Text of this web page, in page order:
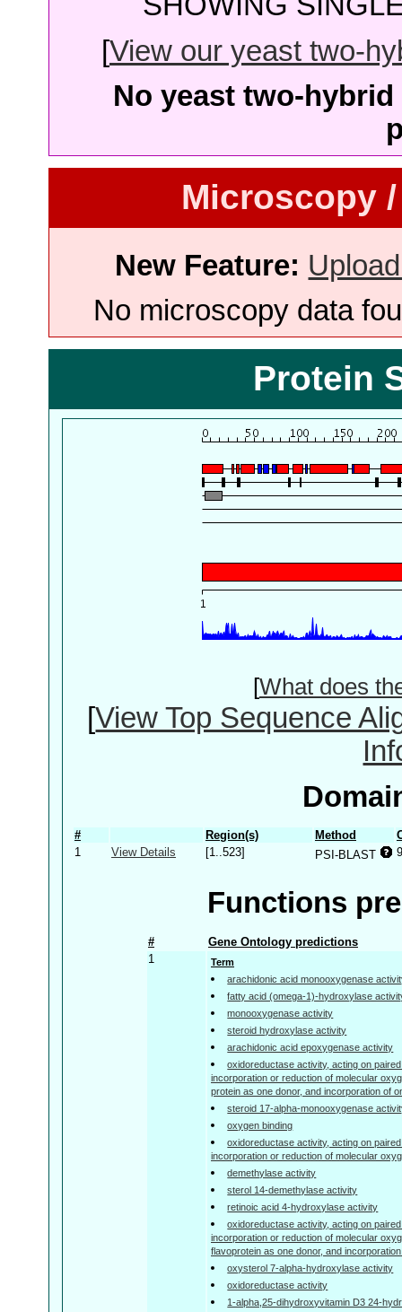
[View our yeast two-
No yeast two-
Microscopy
New Feature:
No microscopy data
Protein
[What does
[View Top Sequence
# Region(s) Method
1
View Details [1..523] PSI-BLAST
Functions
#
Gene Ontology predictions
1
Term
arachidonic acid monooxygenase
fatty acid (omega-1)-hydroxylase
monooxygenase activity
steroid hydroxylase activity
arachidonic acid epoxygenase activity
oxidoreductase activity, acting on
incorporation or reduction of molecular
protein as one donor, and incorporation of
steroid 17-alpha-monooxygenase
oxygen binding
oxidoreductase activity, acting on
incorporation or reduction of molecular
demethylase activity
sterol 14-demethylase activity
retinoic acid 4-hydroxylase activity
oxidoreductase activity, acting on
incorporation or reduction of molecular
flavoprotein as one donor, and
oxysterol 7-alpha-hydroxylase activity
oxidoreductase activity
1-alpha,25-dihydroxyvitamin D3 24-